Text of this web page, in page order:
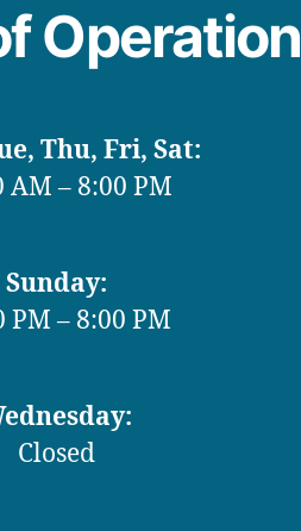
Operation
Thu, Fri, Sat:
AM – 8:00 PM
Sunday:
PM – 8:00 PM
Closed